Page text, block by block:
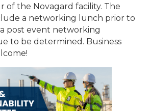
of the Novagard facility. The
a networking lunch prior to
post event networking
to be determined. Business